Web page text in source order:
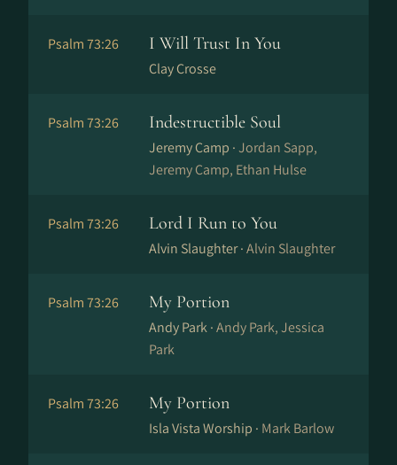
Psalm 73:26 I Will Trust In You
Clay Crosse
Psalm 73:26 Indestructible Soul
Jeremy Camp ·Jordan Sapp,
Jeremy Camp, Ethan Hulse
Psalm 73:26 Lord I Run to You
Alvin Slaughter ·Alvin Slaughter
Psalm 73:26 My Portion
Andy Park ·Andy Park, Jessica
Park
Psalm 73:26 My Portion
Isla Vista Worship · Mark Barlow